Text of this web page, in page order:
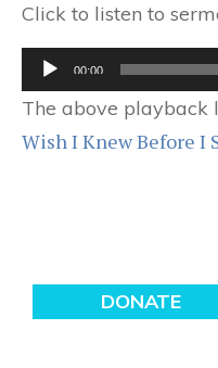
Click to listen to
Audio
Player
00:00
The above
Wish I Knew Before I